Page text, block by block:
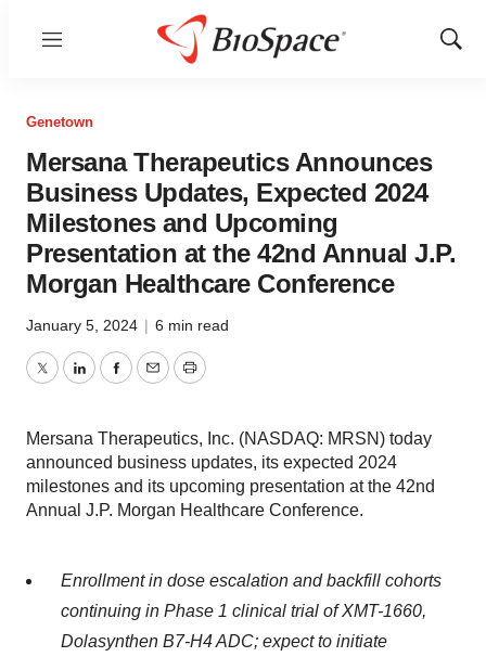
Menu
Show
Genetown
Mersana Therapeutics Announces
Business Updates, Expected 2024
Milestones and Upcoming
Presentation at the 42nd Annual J.P.
Morgan Healthcare Conference
January 5, 2024 | 6 min read
TwitterLinkedInFacebook
EmailPrint
Mersana Therapeutics, Inc. (NASDAQ: MRSN) today
announced business updates, its expected 2024
milestones and its upcoming presentation at the 42nd
Annual J.P. Morgan Healthcare Conference.
Enrollment in dose escalation and backfill cohorts
continuing in Phase 1 clinical trial of XMT-1660,
Dolasynthen B7-H4 ADC; expect to initiate